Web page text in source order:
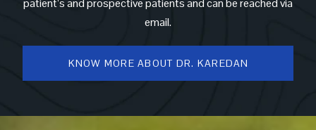
patient’s and prospective patients and can be reached via
email.
KNOW MORE ABOUT DR. KAREDAN